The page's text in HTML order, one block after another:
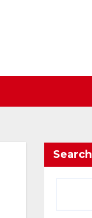
Search